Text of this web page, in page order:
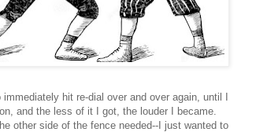
hit re-dial over and over again, until I
and the less of it I got, the louder I became.
other side of the fence needed--I just wanted to